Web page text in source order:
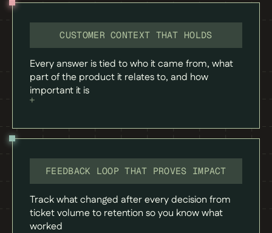
CUSTOMER CONTEXT THAT HOLDS
Every answer is tied to who it came from, what
part of the product it relates to, and how
important it is
FEEDBACK LOOP THAT PROVES IMPACT
Track what changed after every decision from
ticket volume to retention so you know what
worked